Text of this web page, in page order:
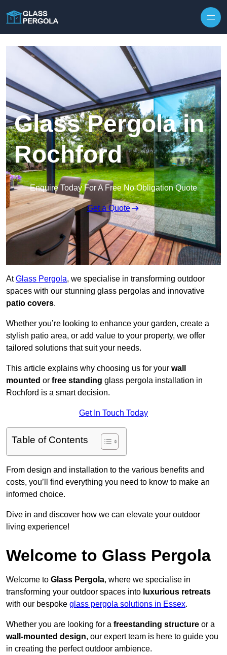
Glass Pergola in
Rochford
Enquire Today For A Free No Obligation Quote
Get a Quote
AtGlass Pergola, we specialise in transforming outdoor
spaces with our stunning glass pergolas and innovative
patio covers.
Whether you’re looking to enhance your garden, create a
stylish patio area, or add value to your property, we offer
tailored solutions that suit your needs.
This article explains why choosing us for your wall
mounted or free standing glass pergola installation in
Rochford is a smart decision.
Get In Touch Today
Table of Contents
From design and installation to the various benefits and
costs, you’ll find everything you need to know to make an
informed choice.
Dive in and discover how we can elevate your outdoor
living experience!
Welcome to Glass Pergola
Welcome to Glass Pergola, where we specialise in
transforming your outdoor spaces into luxurious retreats
with our bespoke glass pergola solutions in Essex.
Whether you are looking for a freestanding structure or a
wall-mounted design, our expert team is here to guide you
in creating the perfect outdoor ambience.